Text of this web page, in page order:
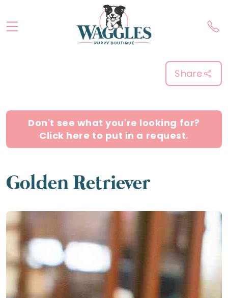
Share
Don't see what you're looking for?
Click here to put in a request.
Golden Retriever